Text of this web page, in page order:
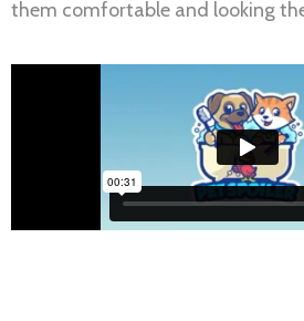
them comfortable and looking